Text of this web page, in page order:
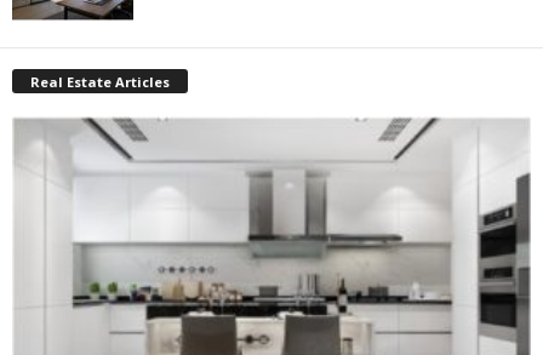
Real Estate Articles